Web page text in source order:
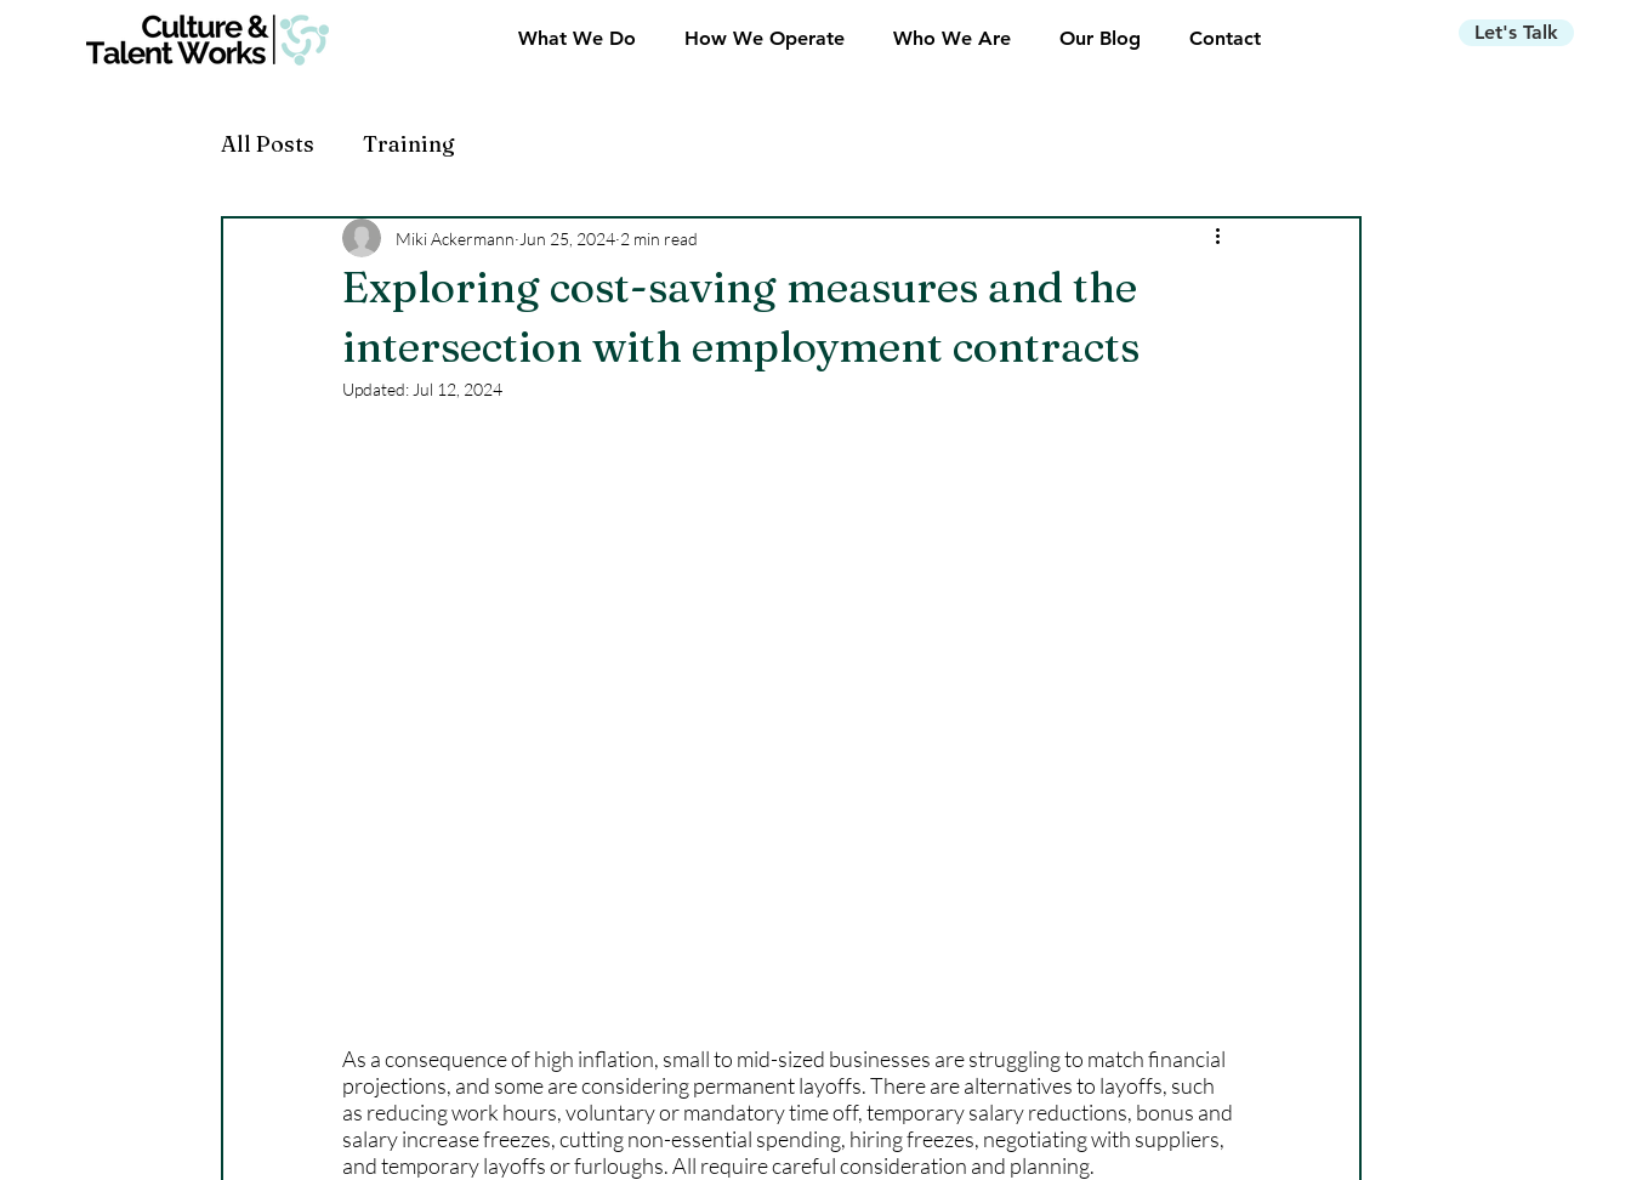
What We Do How We Operate Who We Are Our Blog Contact Let's Talk
All Posts Training
Exploring cost-saving measures and the
intersection with employment contracts
Miki Ackermann Jun 25, 2024 2 min read
Updated: Jul 12, 2024
As a consequence of high inflation, small to mid-sized businesses are struggling to match financial
projections, and some are considering permanent layoffs. There are alternatives to layoffs, such
as reducing work hours, voluntary or mandatory time off, temporary salary reductions, bonus and
salary increase freezes, cutting non-essential spending, hiring freezes, negotiating with suppliers,
and temporary layoffs or furloughs. All require careful consideration and planning.